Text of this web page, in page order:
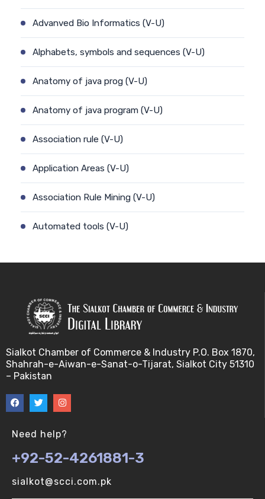
Advanved Bio Informatics (V-U)
Alphabets, symbols and sequences (V-U)
Anatomy of java prog (V-U)
Anatomy of java program (V-U)
Association rule (V-U)
Application Areas (V-U)
Association Rule Mining (V-U)
Automated tools (V-U)
Bayesian inference (V-U)
Bioethics introduction and purposes (V-U)
Bioinformatic Definitions (V-U)
Biomedical annotated corpora (V-U)
Bioinformatics toolbox (V-U)
BioTechnogy (V-U)
Sialkot Chamber of Commerce & Industry P.O. Box 1870,
Shahrah-e-Aiwan-e-Sanat-o-Tijarat, Sialkot City 51310
– Pakistan
Need help?
+92-52-4261881-3
sialkot@scci.com.pk